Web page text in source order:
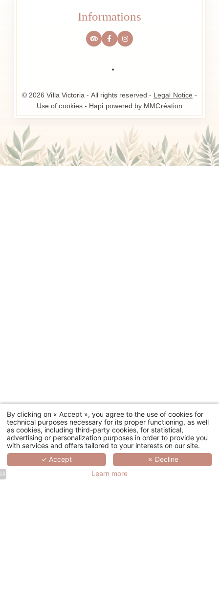
Informations
© 2026 Villa Victoria - All rights reserved - Legal Notice -
Use of cookies- Hapi powered by MMCréation
By clicking on « Accept », you agree to the use of cookies for
technical purposes necessary for its proper functioning, as well
as cookies, including third-party cookies, for statistical,
advertising or personalization purposes in order to provide you
with services and offers tailored to your interests on our site.
✓ Accept
✗ Decline
Learn more